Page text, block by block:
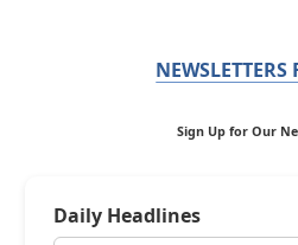
NEWSLETTERS
Sign Up for Our
Daily Headlines